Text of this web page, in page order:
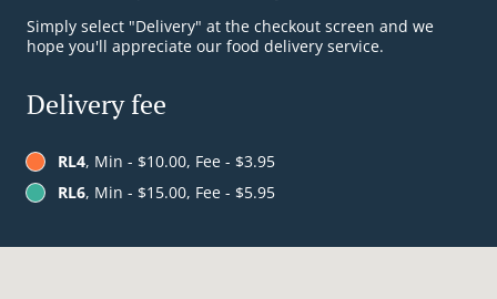
Simply select "Delivery" at the checkout screen and we
hope you'll appreciate our food delivery service.
Delivery fee
RL4, Min - $10.00, Fee - $3.95
RL6, Min - $15.00, Fee - $5.95